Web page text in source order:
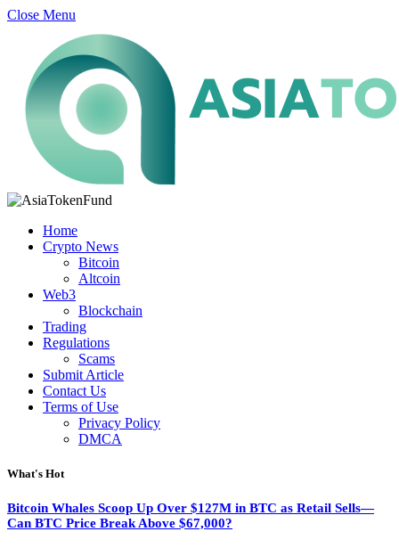
Close Menu
Home
Crypto News
Bitcoin
Altcoin
Web3
Blockchain
Trading
Regulations
Scams
Submit Article
Contact Us
Terms of Use
Privacy Policy
DMCA
What's Hot
Bitcoin Whales Scoop Up Over $127M in BTC as Retail Sells—
Can BTC Price Break Above $67,000?